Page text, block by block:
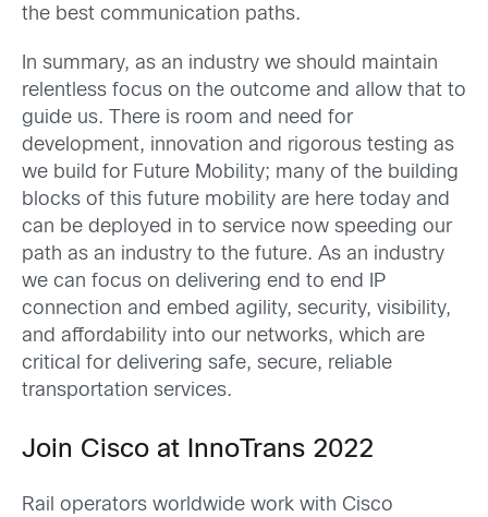
the best communication paths.
In summary, as an industry we should maintain
relentless focus on the outcome and allow that to
guide us. There is room and need for
development, innovation and rigorous testing as
we build for Future Mobility; many of the building
blocks of this future mobility are here today and
can be deployed in to service now speeding our
path as an industry to the future. As an industry
we can focus on delivering end to end IP
connection and embed agility, security, visibility,
and affordability into our networks, which are
critical for delivering safe, secure, reliable
transportation services.
Join Cisco at InnoTrans 2022
Rail operators worldwide work with Cisco